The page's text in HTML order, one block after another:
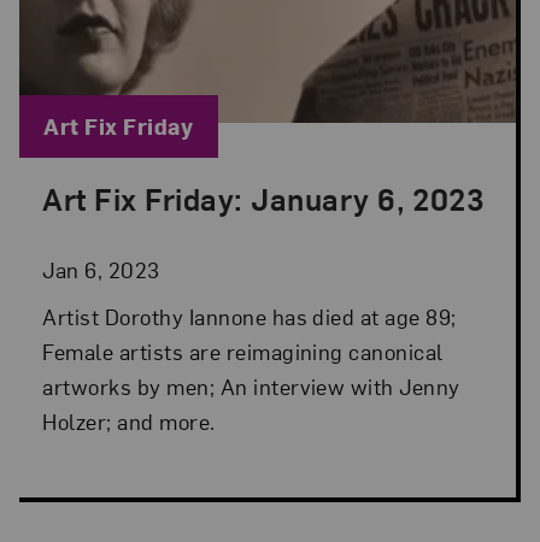
Art Fix Friday: January 6, 2023
Jan 6, 2023
Posted: Jan 6, 2023 in Art Fix Friday
Artist Dorothy Iannone has died at age 89;
Female artists are reimagining canonical
artworks by men; An interview with Jenny
Holzer; and more.
Blog Category:
Art Fix Friday